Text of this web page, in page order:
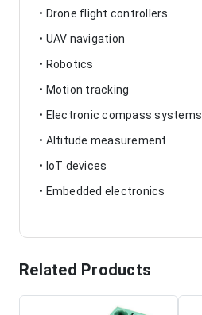
• Drone flight controllers
• UAV navigation
• Robotics
• Motion tracking
• Electronic compass systems
• Altitude measurement
• IoT devices
• Embedded electronics
Related Products